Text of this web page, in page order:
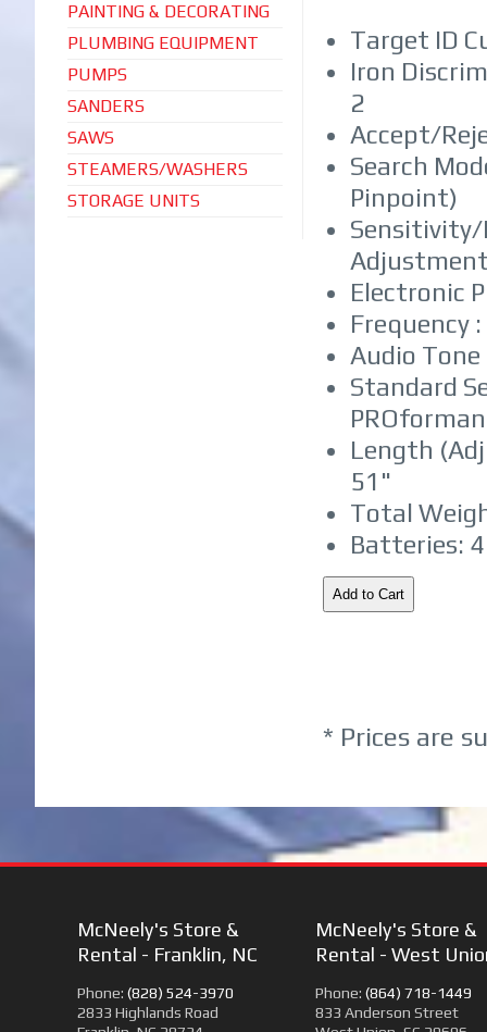
PAINTING & DECORATING
PLUMBING EQUIPMENT
PUMPS
SANDERS
SAWS
STEAMERS/WASHERS
STORAGE UNITS
Target ID
Iron
2
Accept/
Search
Pinpoint)
Electronic
Frequency
Audio Tone
Standard
Length
51"
Total
Batteries:
* Prices are
McNeely's Store &
Rental - Franklin, NC
Phone: (828) 524-3970
2833 Highlands Road
McNeely's Store &
Rental - West
Phone: (864) 718-1449
833 Anderson Street